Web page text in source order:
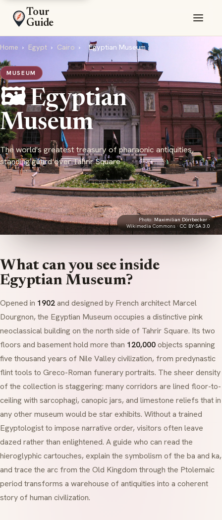
Tour
Guide
Home › Egypt › Cairo › Egyptian Museum
MUSEUM
🖼️ Egyptian
Museum
The world's greatest treasury of pharaonic antiquities,
standing guard over Tahrir Square
Photo: Maximilian Dörrbecker·
Wikimedia Commons ·CC BY-SA 3.0
What can you see inside
Egyptian Museum?
Opened in 1902and designed by French architect Marcel
Dourgnon, the Egyptian Museum occupies a distinctive pink
neoclassical building on the north side of Tahrir Square. Its two
floors and basement hold more than 120,000objects spanning
five thousand years of Nile Valley civilization, from predynastic
flint tools to Greco-Roman funerary portraits. The sheer density
of the collection is staggering: many corridors are lined floor-to-
ceiling with sarcophagi, canopic jars, and limestone reliefs that in
any other museum would be star exhibits. Without a trained
Egyptologist to impose narrative order, visitors often leave
dazed rather than enlightened. A guide who can read the
hieroglyphiccartouches, explain the symbolism of the ba and ka,
and trace the arc from the Old Kingdom through the Ptolemaic
period transforms a warehouse of antiquities into a coherent
story of human civilization.